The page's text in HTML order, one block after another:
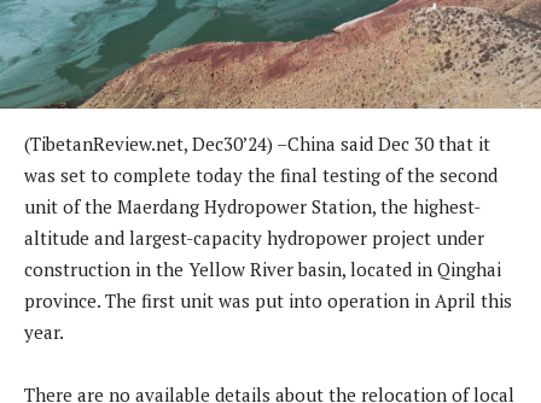
(TibetanReview.net, Dec30’24) –China said Dec 30 that it
was set to complete today the final testing of the second
unit of the Maerdang Hydropower Station, the highest-
altitude and largest-capacity hydropower project under
construction in the Yellow River basin, located in Qinghai
province. The first unit was put into operation in April this
year.
There are no available details about the relocation of local